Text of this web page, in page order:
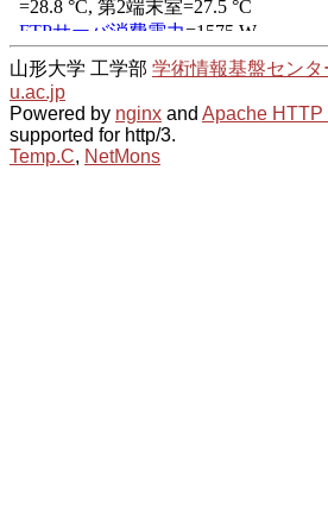
山形大学 工学部 学術情報基盤センタ
u.ac.jp
Powered by nginx and Apache HTTP
supported for http/3.
Temp.C, NetMons